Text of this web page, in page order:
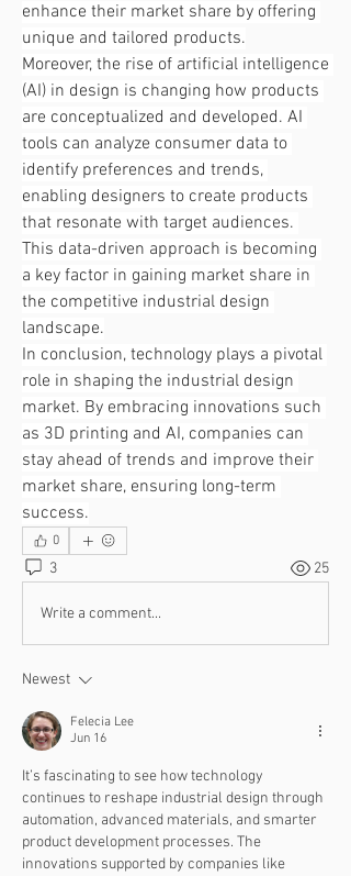
enhance their market share by offering
unique and tailored products.
Moreover, the rise of artificial intelligence
(AI) in design is changing how products
are conceptualized and developed. AI
tools can analyze consumer data to
identify preferences and trends,
enabling designers to create products
that resonate with target audiences.
This data-driven approach is becoming
a key factor in gaining market share in
the competitive industrial design
landscape.
In conclusion, technology plays a pivotal
role in shaping the industrial design
market. By embracing innovations such
as 3D printing and AI, companies can
stay ahead of trends and improve their
market share, ensuring long-term
success.
0
3 25
Write a comment...
Newest
Felecia Lee
Jun 16
It’s fascinating to see how technology
continues to reshape industrial design through
automation, advanced materials, and smarter
product development processes. The